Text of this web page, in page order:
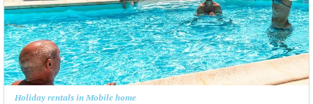
Holiday rentals in Mobile home